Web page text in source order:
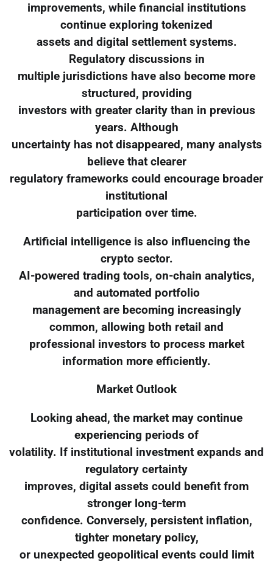
improvements, while financial institutions
continue exploring tokenized
assets and digital settlement systems.
Regulatory discussions in
multiple jurisdictions have also become more
structured, providing
investors with greater clarity than in previous
years. Although
uncertainty has not disappeared, many analysts
believe that clearer
regulatory frameworks could encourage broader
institutional
participation over time.
Artificial intelligence is also influencing the
crypto sector.
AI-powered trading tools, on-chain analytics,
and automated portfolio
management are becoming increasingly
common, allowing both retail and
professional investors to process market
information more efficiently.
Market Outlook
Looking ahead, the market may continue
experiencing periods of
volatility. If institutional investment expands and
regulatory certainty
improves, digital assets could benefit from
stronger long-term
confidence. Conversely, persistent inflation,
tighter monetary policy,
or unexpected geopolitical events could limit